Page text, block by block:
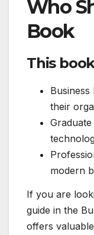
Who
Book
This
their
modern
If you are
guide in the
offers